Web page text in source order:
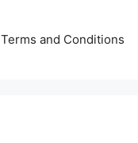
Terms and Conditions